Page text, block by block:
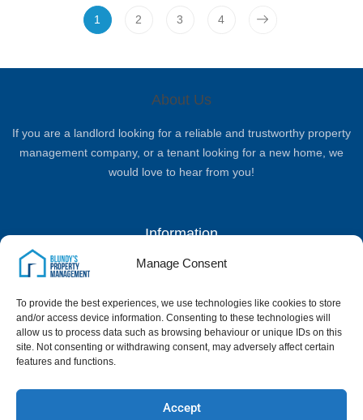
Manage Consent
To provide the best experiences, we use technologies like cookies to store
and/or access device information. Consenting to these technologies will
allow us to process data such as browsing behaviour or unique IDs on this
site. Not consenting or withdrawing consent, may adversely affect certain
features and functions.
Accept
1 2 3 4
About Us
If you are a landlord looking for a reliable and trustworthy property
management company, or a tenant looking for a new home, we
would love to hear from you!
Information
Complaints Procedure Privacy Policy
Quick Links
Home Landlord Services Properties News & Blog
Contact Us
Contact Us